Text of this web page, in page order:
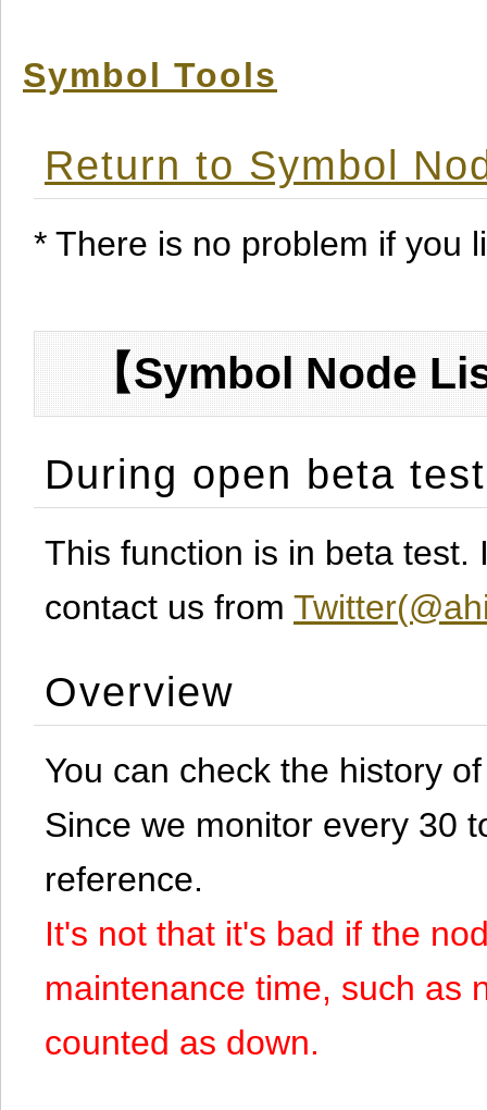
Symbol Tools
Return to Symbol
* There is no problem if you
【Symbol Node
During open beta test
This function is in beta
contact us from
Overview
You can check the history
Since we monitor every 30
reference.
It's not that it's bad if the
maintenance time, such as
counted as down.